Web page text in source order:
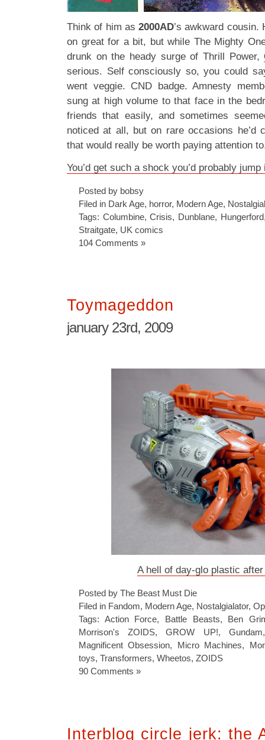
Think of him as 2000AD’s awkward cousin.
on great for a bit, but while The Mighty
drunk on the heady surge of Thrill Power,
serious. Self consciously so, you could
went veggie. CND badge. Amnesty
sung at high volume to that face in the
friends that easily, and sometimes
noticed at all, but on rare occasions he’d
that would really be worth paying attention
You’d get such a shock you’d probably
Posted by bobsy
Filed in Dark Age, horror, Modern Age,
Tags: Columbine,Crisis, Dunblane, Hungerford
Straitgate, UK comics
104 Comments »
Toymageddon
january 23rd, 2009
A hell of day-glo plastic
Posted by The Beast Must Die
Filed in Fandom, Modern Age, Nostalgialator,
Tags: Action Force, Battle Beasts, Ben
Morrison's ZOIDS,GROW UP!, Gundam
Magnificent Obsession, Micro Machines,
toys, Transformers, Wheetos, ZOIDS
90 Comments »
Interblog circle jerk: the